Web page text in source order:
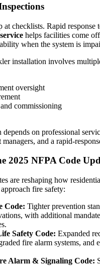
at checklists. Rapid response
helps facilities come
when the system is
installation involves
oversight
commissioning
on professional
and a rapid-
2025 NFPA Code
are reshaping how
fire safety:
Code: Tighter prevention
with additional
Safety Code: Expanded
fire alarm systems, and
Alarm & Signaling Code: